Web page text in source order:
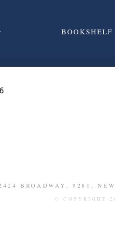
BOOKSHELF
BROADWAY, #281,
© COPYRIGHT